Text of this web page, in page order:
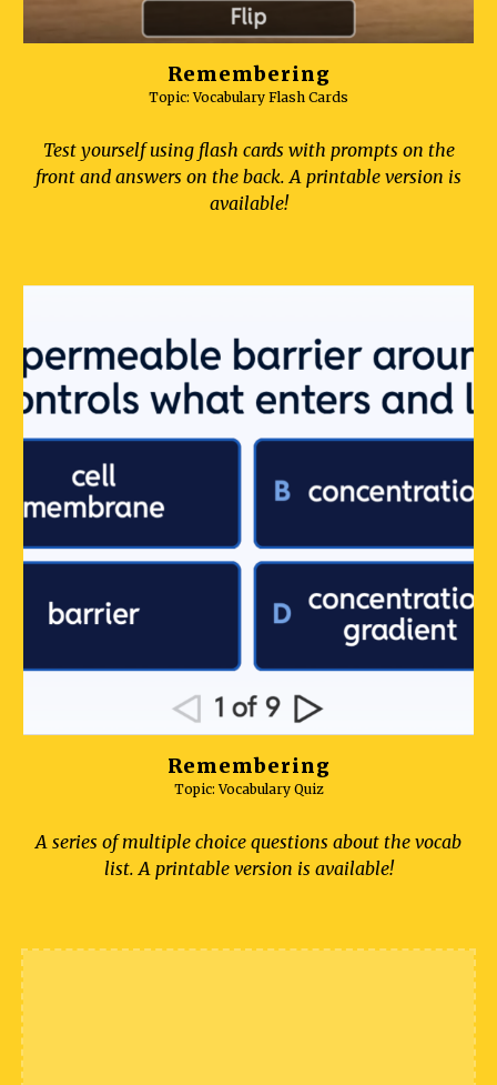
Remembering
Topic: Vocabulary Flash Cards
Test yourself using flash cards with prompts on the
front and answers on the back. A printable version is
available!
Remembering
Topic: Vocabulary Quiz
A series of multiple choice questions about the vocab
list. A printable version is available!